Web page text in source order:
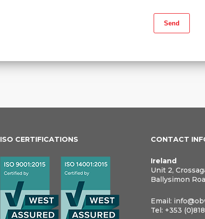
ISO CERTIFICATIONS CONTACT
Ireland
Unit 2,
Ballysimon
Email:
Tel: +353